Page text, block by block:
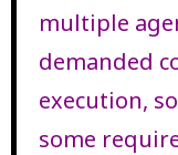
multiple
demanded
execution,
some